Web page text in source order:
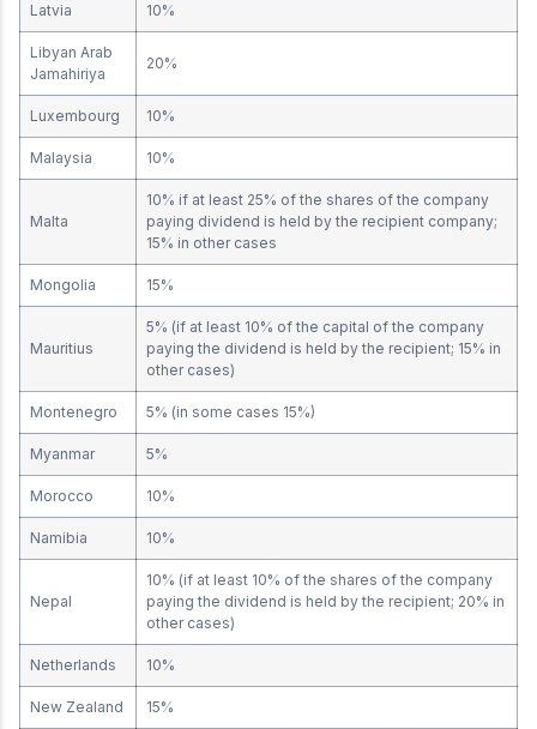
Latvia 10%
Libyan Arab
Jamahiriya
20%
Luxembourg 10%
Malaysia 10%
Malta
10% if at least 25% of the shares of the company
paying dividend is held by the recipient company;
15% in other cases
Mongolia 15%
Mauritius
5% (if at least 10% of the capital of the company
paying the dividend is held by the recipient; 15% in
other cases)
Montenegro 5% (in some cases 15%)
Myanmar 5%
Morocco 10%
Namibia 10%
Nepal
10% (if at least 10% of the shares of the company
paying the dividend is held by the recipient; 20% in
other cases)
Netherlands 10%
New Zealand 15%